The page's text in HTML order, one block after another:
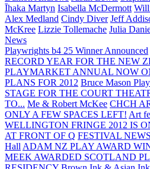
Īhaka Martyn Isabella McDermott
Alex Medland Cindy Diver Jeff
McKree Lizzie Tollemache Julia
News
Playwrights b4 25 Winner Announced
RECORD YEAR FOR THE NEW
PLAYMARKET ANNUAL NOW
PLANS FOR 2012 Bruce Mason
STAGE FOR THE COURT
TO... Me & Robert McKee CHCH
ONLY A FEW SPACES LEFT! Art
WELLINGTON FRINGE 2012 IS
AT FRONT OF Q FESTIVAL NEWS
Hall ADAM NZ PLAY AWARD
MEEK AWARDED SCOTLAND